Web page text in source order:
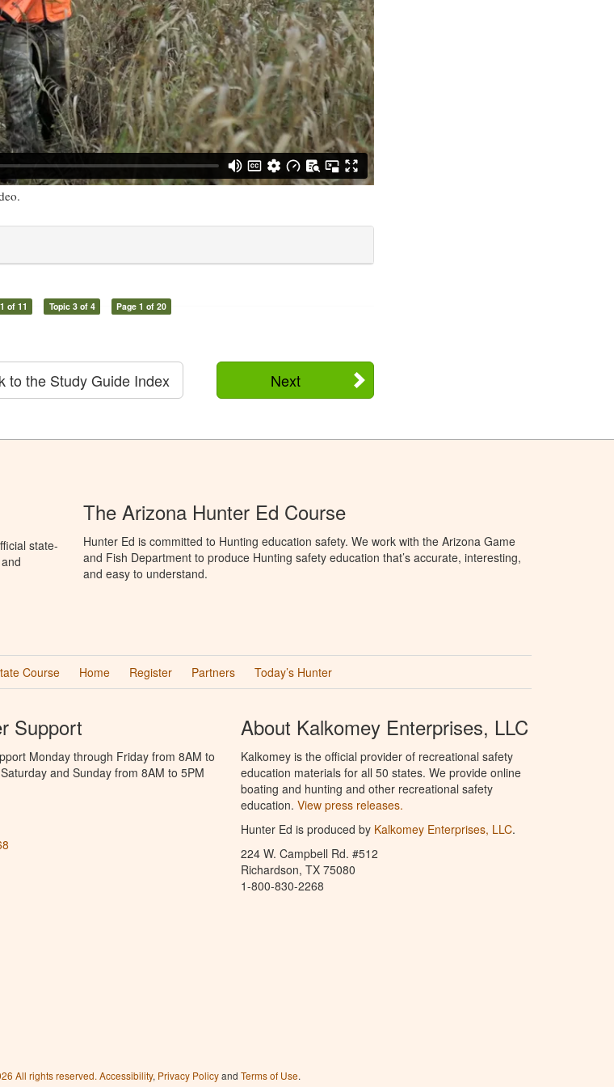
of 11 Topic 3 of 4 Page 1 of 20
Next
to the Study Guide Index
state-
The Arizona Hunter Ed Course
Hunter Ed is committed to Hunting education safety. We work with the Arizona Game
and Fish Department to produce Hunting safety education that’s accurate, interesting,
and easy to understand.
Course Home Register Partners Today’s Hunter
Support
Monday through Friday from 8AM to
and Sunday from 8AM to 5PM
About Kalkomey Enterprises, LLC
Kalkomey is the official provider of recreational safety
education materials for all 50 states. We provide online
boating and hunting and other recreational safety
education. View press releases.
Hunter Ed is produced by Kalkomey Enterprises, LLC.
224 W. Campbell Rd. #512
Richardson, TX 75080
1-800-830-2268
All rights reserved. Accessibility, Privacy Policyand Terms of Use.